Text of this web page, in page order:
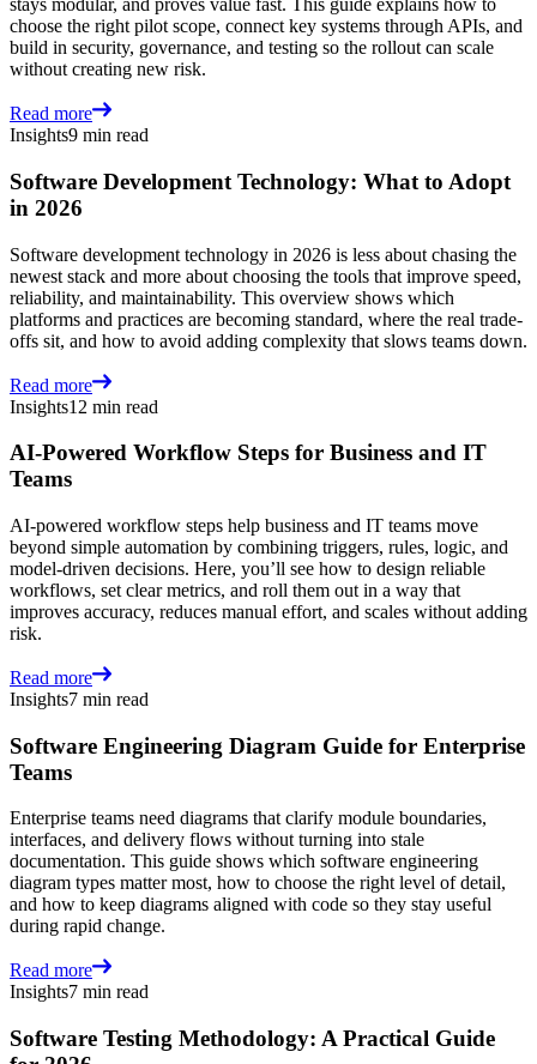
stays modular, and proves value fast. This guide explains how to
choose the right pilot scope, connect key systems through APIs, and
build in security, governance, and testing so the rollout can scale
without creating new risk.
Read more
Insights9 min read
Software Development Technology: What to Adopt
in 2026
Software development technology in 2026 is less about chasing the
newest stack and more about choosing the tools that improve speed,
reliability, and maintainability. This overview shows which
platforms and practices are becoming standard, where the real trade-
offs sit, and how to avoid adding complexity that slows teams down.
Read more
Insights12 min read
AI-Powered Workflow Steps for Business and IT
Teams
AI-powered workflow steps help business and IT teams move
beyond simple automation by combining triggers, rules, logic, and
model-driven decisions. Here, you’ll see how to design reliable
workflows, set clear metrics, and roll them out in a way that
improves accuracy, reduces manual effort, and scales without adding
risk.
Read more
Insights7 min read
Software Engineering Diagram Guide for Enterprise
Teams
Enterprise teams need diagrams that clarify module boundaries,
interfaces, and delivery flows without turning into stale
documentation. This guide shows which software engineering
diagram types matter most, how to choose the right level of detail,
and how to keep diagrams aligned with code so they stay useful
during rapid change.
Read more
Insights7 min read
Software Testing Methodology: A Practical Guide